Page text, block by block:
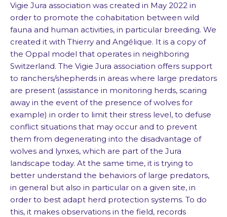
Vigie Jura association was created in May 2022 in
order to promote the cohabitation between wild
fauna and human activities, in particular breeding. We
created it with Thierry and Angélique. It is a copy of
the Oppal model that operates in neighboring
Switzerland. The Vigie Jura association offers support
to ranchers/shepherds in areas where large predators
are present (assistance in monitoring herds, scaring
away in the event of the presence of wolves for
example) in order to limit their stress level, to defuse
conflict situations that may occur and to prevent
them from degenerating into the disadvantage of
wolves and lynxes, which are part of the Jura
landscape today. At the same time, it is trying to
better understand the behaviors of large predators,
in general but also in particular on a given site, in
order to best adapt herd protection systems. To do
this, it makes observations in the field, records